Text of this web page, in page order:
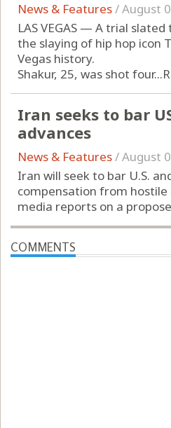
News & Features/August
LAS VEGAS — A trial
the slaying of hip hop icon
Vegas history.
Shakur, 25, was shot four...
Iran seeks to bar
advances
News & Features/August
Iran will seek to bar U.S.
compensation from hostile
media reports on a
COMMENTS